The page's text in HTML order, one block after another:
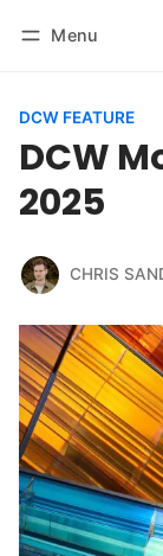
Menu
DCW FEATURE
DCW
2025
CHRIS